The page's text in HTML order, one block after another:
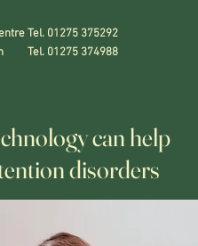
Tel. 01275 375292
Tel. 01275 374988
can help
disorders